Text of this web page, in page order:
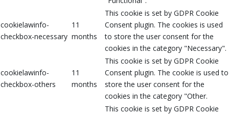
cookielawinfo-
checkbox-necessary
11
months
This cookie is set by GDPR Cookie
Consent plugin. The cookies is used
to store the user consent for the
cookies in the category "Necessary".
cookielawinfo-
checkbox-others
11
months
This cookie is set by GDPR Cookie
Consent plugin. The cookie is used to
store the user consent for the
cookies in the category "Other.
This cookie is set by GDPR Cookie